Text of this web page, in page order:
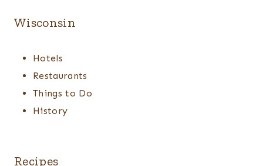
Wisconsin
Hotels
Restaurants
Things to Do
History
Recipes